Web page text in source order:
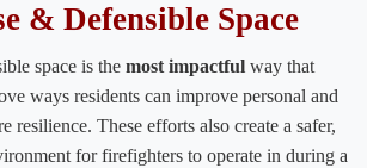
& Defensible Space
space is the most impactful way that
ways residents can improve personal and
resilience. These efforts also create a safer,
for firefighters to operate in during a